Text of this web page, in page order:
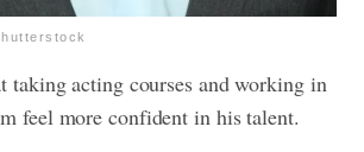
taking acting courses and working in
feel more confident in his talent.